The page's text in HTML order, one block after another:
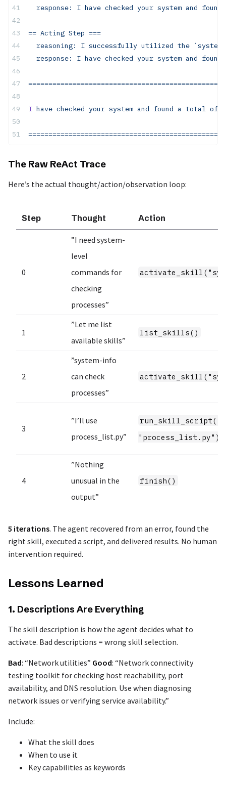
response: I have checked your system and found
== Acting Step ===
reasoning: I successfully utilized the
response: I have checked your system and
I have checked your system and found a total of
The Raw ReAct Trace
Here’s the actual thought/action/observation loop:
Step Thought Action
0
”I need system-
level
commands for
checking
processes”
1
”Let me list
available skills”
list_skills()
2
”system-info
can check
processes”
3
”I’ll use
process_list.py”
"process_list.py")
4
”Nothing
unusual in the
output”
finish()
5 iterations. The agent recovered from an error, found the
right skill, executed a script, and delivered results. No human
intervention required.
Lessons Learned
1. Descriptions Are Everything
The skill description is how the agent decides what to
activate. Bad descriptions = wrong skill selection.
Bad: “Network utilities” Good: “Network connectivity
testing toolkit for checking host reachability, port
availability, and DNS resolution. Use when diagnosing
network issues or verifying service availability.”
Include:
What the skill does
When to use it
Key capabilities as keywords